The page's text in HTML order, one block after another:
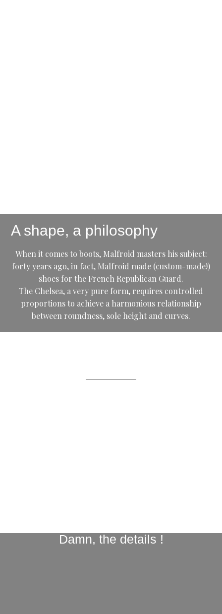
A shape, a philosophy
When it comes to boots, Malfroid masters his subject:
forty years ago, in fact, Malfroid made (custom-made!)
shoes for the French Republican Guard.
The Chelsea, a very pure form, requires controlled
proportions to achieve a harmonious relationship
between roundness, sole height and curves.
Damn, the details !